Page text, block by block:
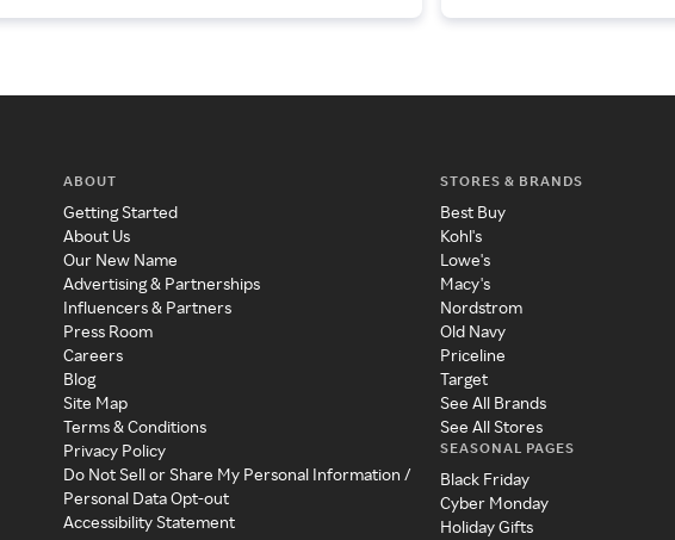
ABOUT
Getting Started
About Us
Our New Name
Advertising & Partnerships
Influencers & Partners
Press Room
Careers
Blog
Site Map
Terms & Conditions
Privacy Policy
Do Not Sell or Share My Personal Information /
Personal Data Opt-out
Accessibility Statement
STORES & BRANDS
Best Buy
Kohl's
Lowe's
Macy's
Nordstrom
Old Navy
Priceline
Target
See All Brands
See All Stores
SEASONAL PAGES
Black Friday
Cyber Monday
Holiday Gifts